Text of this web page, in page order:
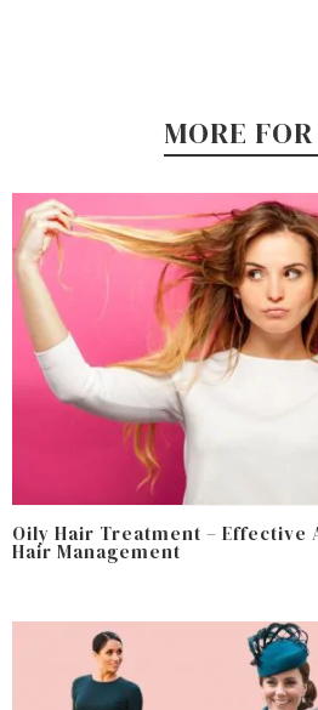
MORE
Oily Hair Treatment – Effective
Hair Management